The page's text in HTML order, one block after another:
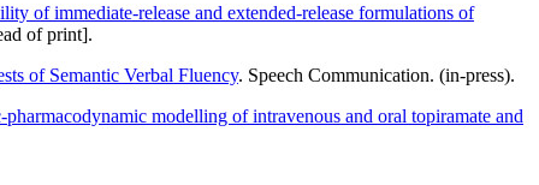
of immediate-release and extended-release formulations of
of print].
of Semantic Verbal Fluency. Speech Communication. (in-press).
pharmacodynamic modelling of intravenous and oral topiramate and